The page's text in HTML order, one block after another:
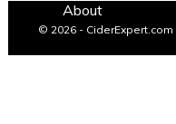
About
© 2026 - CiderExpert.com